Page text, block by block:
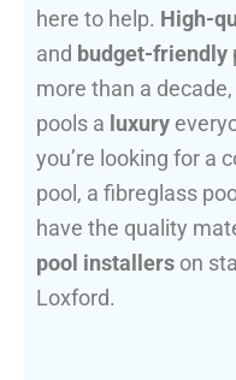
here to help. High-
and budget-friendly
more than a
pools a luxury
you’re looking for a
pool, a fibreglass
have the quality
pool installers on
Loxford.